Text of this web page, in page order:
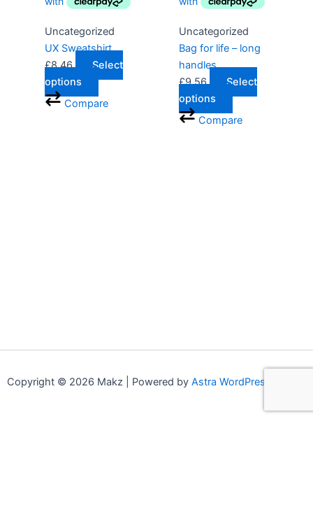
Uncategorized
UX Sweatshirt
£8.46
Select
options
Compare
Uncategorized
Bag for life – long
handles
£9.56
Select
options
Compare
Copyright © 2026 Makz | Powered by Astra WordPress Theme